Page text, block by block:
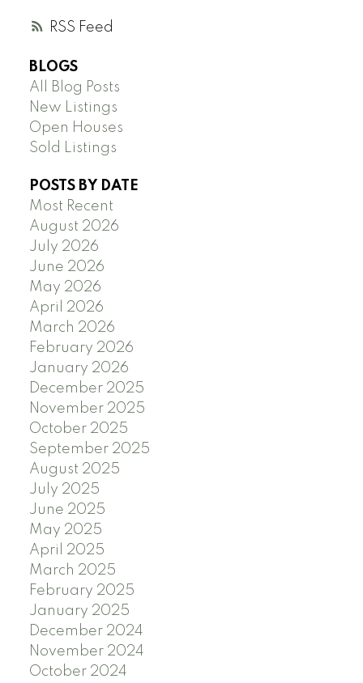
RSS
BLOGS
All Blog Posts
New Listings
Open Houses
Sold Listings
POSTS BY DATE
Most Recent
August 2026
July 2026
June 2026
May 2026
April 2026
March 2026
February 2026
January 2026
December 2025
November 2025
October 2025
September 2025
August 2025
July 2025
June 2025
May 2025
April 2025
March 2025
February 2025
January 2025
December 2024
November 2024
October 2024